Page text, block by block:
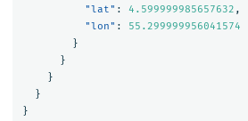
"lat" : 4.599999985657632 ,
"lon" :
55.299999956041574
}
}
}
}
}